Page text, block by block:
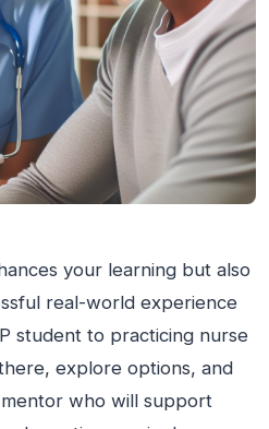
your learning but also
real-world experience
student to practicing nurse
explore options, and
who will support